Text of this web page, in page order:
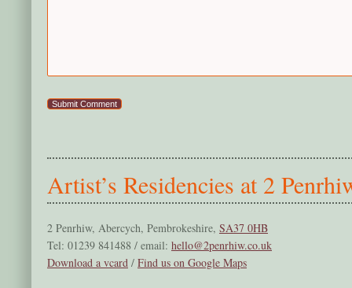
Artist’s Residencies at 2
2 Penrhiw, Abercych, Pembrokeshire, SA37 0HB
Tel: 01239 841488 / email: hello@2penrhiw.co.uk
Download a vcard / Find us on Google Maps